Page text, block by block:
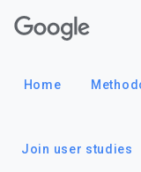
Home
Join user studies